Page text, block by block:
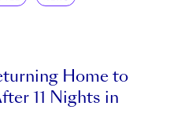
Home to
11 Nights in